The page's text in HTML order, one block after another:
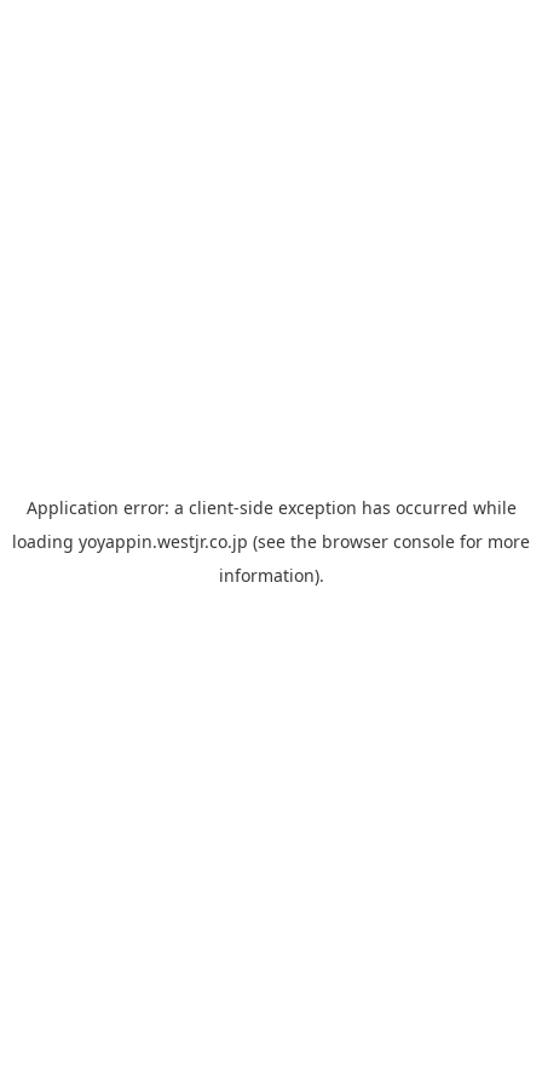
Application error: a client-side exception has occurred while
loading yoyappin.westjr.co.jp (see the browser console for more
information).